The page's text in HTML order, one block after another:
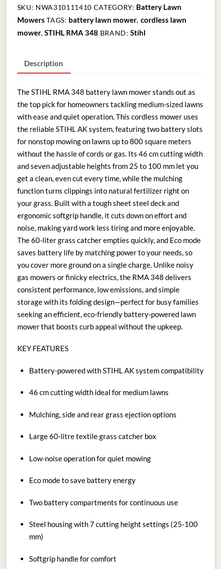
LAWN
MOWER
quantity
SKU: NWA310111410 CATEGORY: Battery Lawn
Mowers TAGS: battery lawn mower, cordless lawn
mower, STIHL RMA 348 BRAND:Stihl
Description
The STIHL RMA 348 battery lawn mower stands out as
the top pick for homeowners tackling medium-sized lawns
with ease and quiet operation. This cordless mower uses
the reliable STIHL AK system, featuring two battery slots
for nonstop mowing on lawns up to 800 square meters
without the hassle of cords or gas. Its 46 cm cutting width
and seven adjustable heights from 25 to 100 mm let you
get a clean, even cut every time, while the mulching
function turns clippings into natural fertilizer right on
your grass. Built with a tough sheet steel deck and
ergonomic softgrip handle, it cuts down on effort and
noise, making yard work less tiring and more enjoyable.
The 60-liter grass catcher empties quickly, and Eco mode
saves battery life by matching power to your needs, so
you cover more ground on a single charge. Unlike noisy
gas mowers or finicky electrics, the RMA 348 delivers
consistent performance, low emissions, and simple
storage with its folding design—perfect for busy families
seeking an efficient, eco-friendly battery-powered lawn
mower that boosts curb appeal without the upkeep.
KEY FEATURES
Battery-powered with STIHL AK system compatibility
46 cm cutting width ideal for medium lawns
Mulching, side and rear grass ejection options
Large 60-litre textile grass catcher box
Low-noise operation for quiet mowing
Eco mode to save battery energy
Two battery compartments for continuous use
Steel housing with 7 cutting height settings (25-100
mm)
Softgrip handle for comfort